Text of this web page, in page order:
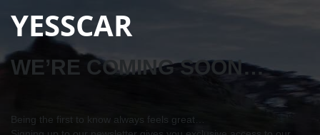
YESSCAR
WE’RE COMING SOON…
Being the first to know always feels great…